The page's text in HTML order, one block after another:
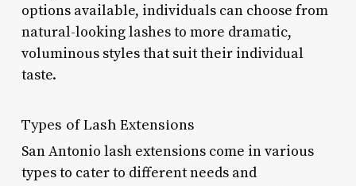
options available, individuals can choose from
natural-looking lashes to more dramatic,
voluminous styles that suit their individual
taste.
Types of Lash Extensions
San Antonio lash extensions come in various
types to cater to different needs and